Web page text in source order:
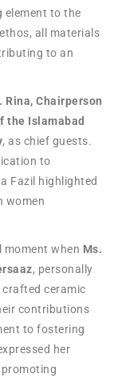
element to the
all materials
to an
Rina, Chairperson
the Islamabad
, as chief guests.
to
Fazil highlighted
women
moment when Ms.
, personally
ceramic
contributions
to fostering
her